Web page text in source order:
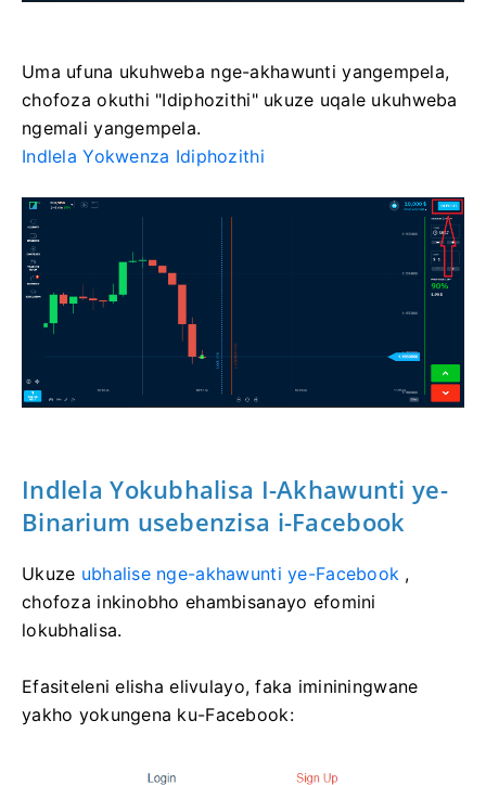
Uma ufuna ukuhweba nge-akhawunti yangempela,
chofoza okuthi "Idiphozithi" ukuze uqale ukuhweba
ngemali yangempela.
Indlela Yokwenza Idiphozithi
Indlela Yokubhalisa I-Akhawunti ye-
Binarium usebenzisa i-Facebook
Ukuze ubhalise nge-akhawunti ye-Facebook ,
chofoza inkinobho ehambisanayo efomini
lokubhalisa.
Efasiteleni elisha elivulayo, faka imininingwane
yakho yokungena ku-Facebook: